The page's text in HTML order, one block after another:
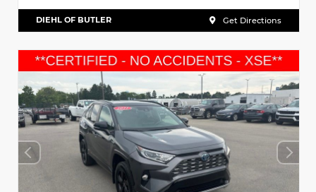
DIEHL OF BUTLER Get Directions